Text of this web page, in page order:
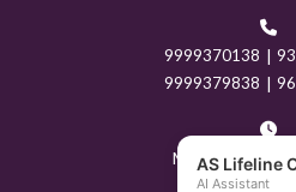
9999370138 |
9999379838 |
Mon - Sun: